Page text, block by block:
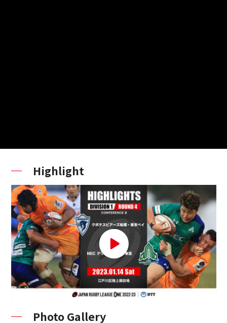
Highlight
Photo Gallery